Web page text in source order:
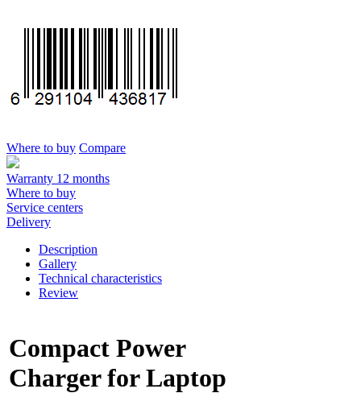
Where to buy Compare
Warranty 12 months
Where to buy
Service centers
Delivery
Description
Gallery
Technical characteristics
Review
Compact Power
Charger for Laptop